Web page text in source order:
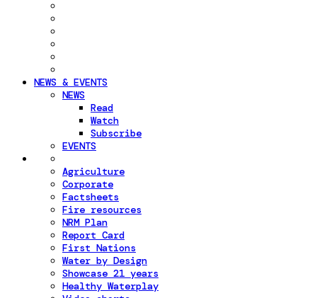
NEWS & EVENTS
NEWS
Read
Watch
Subscribe
EVENTS
Agriculture
Corporate
Factsheets
Fire resources
NRM Plan
Report Card
First Nations
Water by Design
Showcase 21 years
Healthy Waterplay